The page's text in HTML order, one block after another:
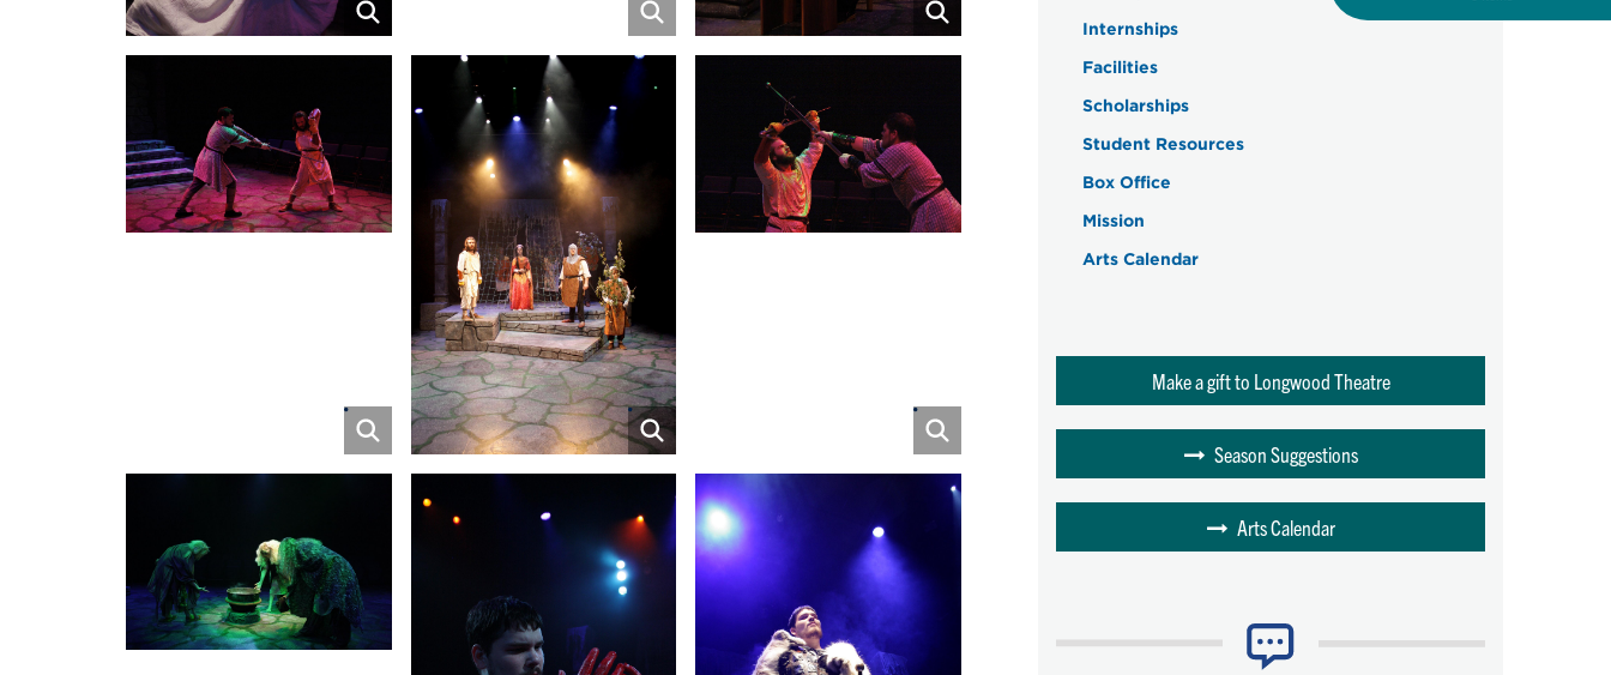
Internships
Facilities
Scholarships
Student Resources
Box Office
Mission
Arts Calendar
Make a gift to Longwood Theatre
Season Suggestions
Arts Calendar